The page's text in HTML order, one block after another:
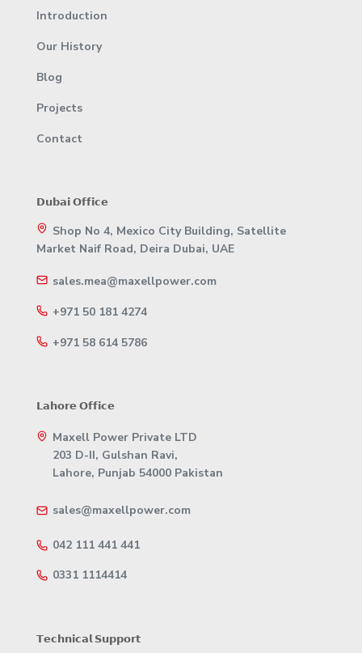
Introduction
Our History
Blog
Projects
Contact
𝗗𝘂𝗯𝗮𝗶 𝗢𝗳𝗳𝗶𝗰𝗲
Shop No 4, Mexico City Building, Satellite
Market Naif Road, Deira Dubai, UAE
sales.mea@maxellpower.com
+971 50 181 4274
+971 58 614 5786
𝗟𝗮𝗵𝗼𝗿𝗲 𝗢𝗳𝗳𝗶𝗰𝗲
Maxell Power Private LTD
203 D-II, Gulshan Ravi,
Lahore, Punjab 54000 Pakistan
sales@maxellpower.com
042 111 441 441
0331 1114414
𝗧𝗲𝗰𝗵𝗻𝗶𝗰𝗮𝗹 𝗦𝘂𝗽𝗽𝗼𝗿𝘁